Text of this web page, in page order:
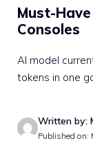
Must-
Consoles
AI model
tokens in one
Written by:
Published on: